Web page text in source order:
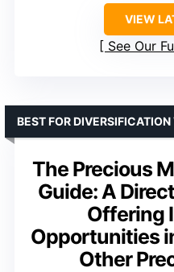
VIEW
See Our
The Precious
Guide: A
Offering
Opportunities
Other
BEST FOR